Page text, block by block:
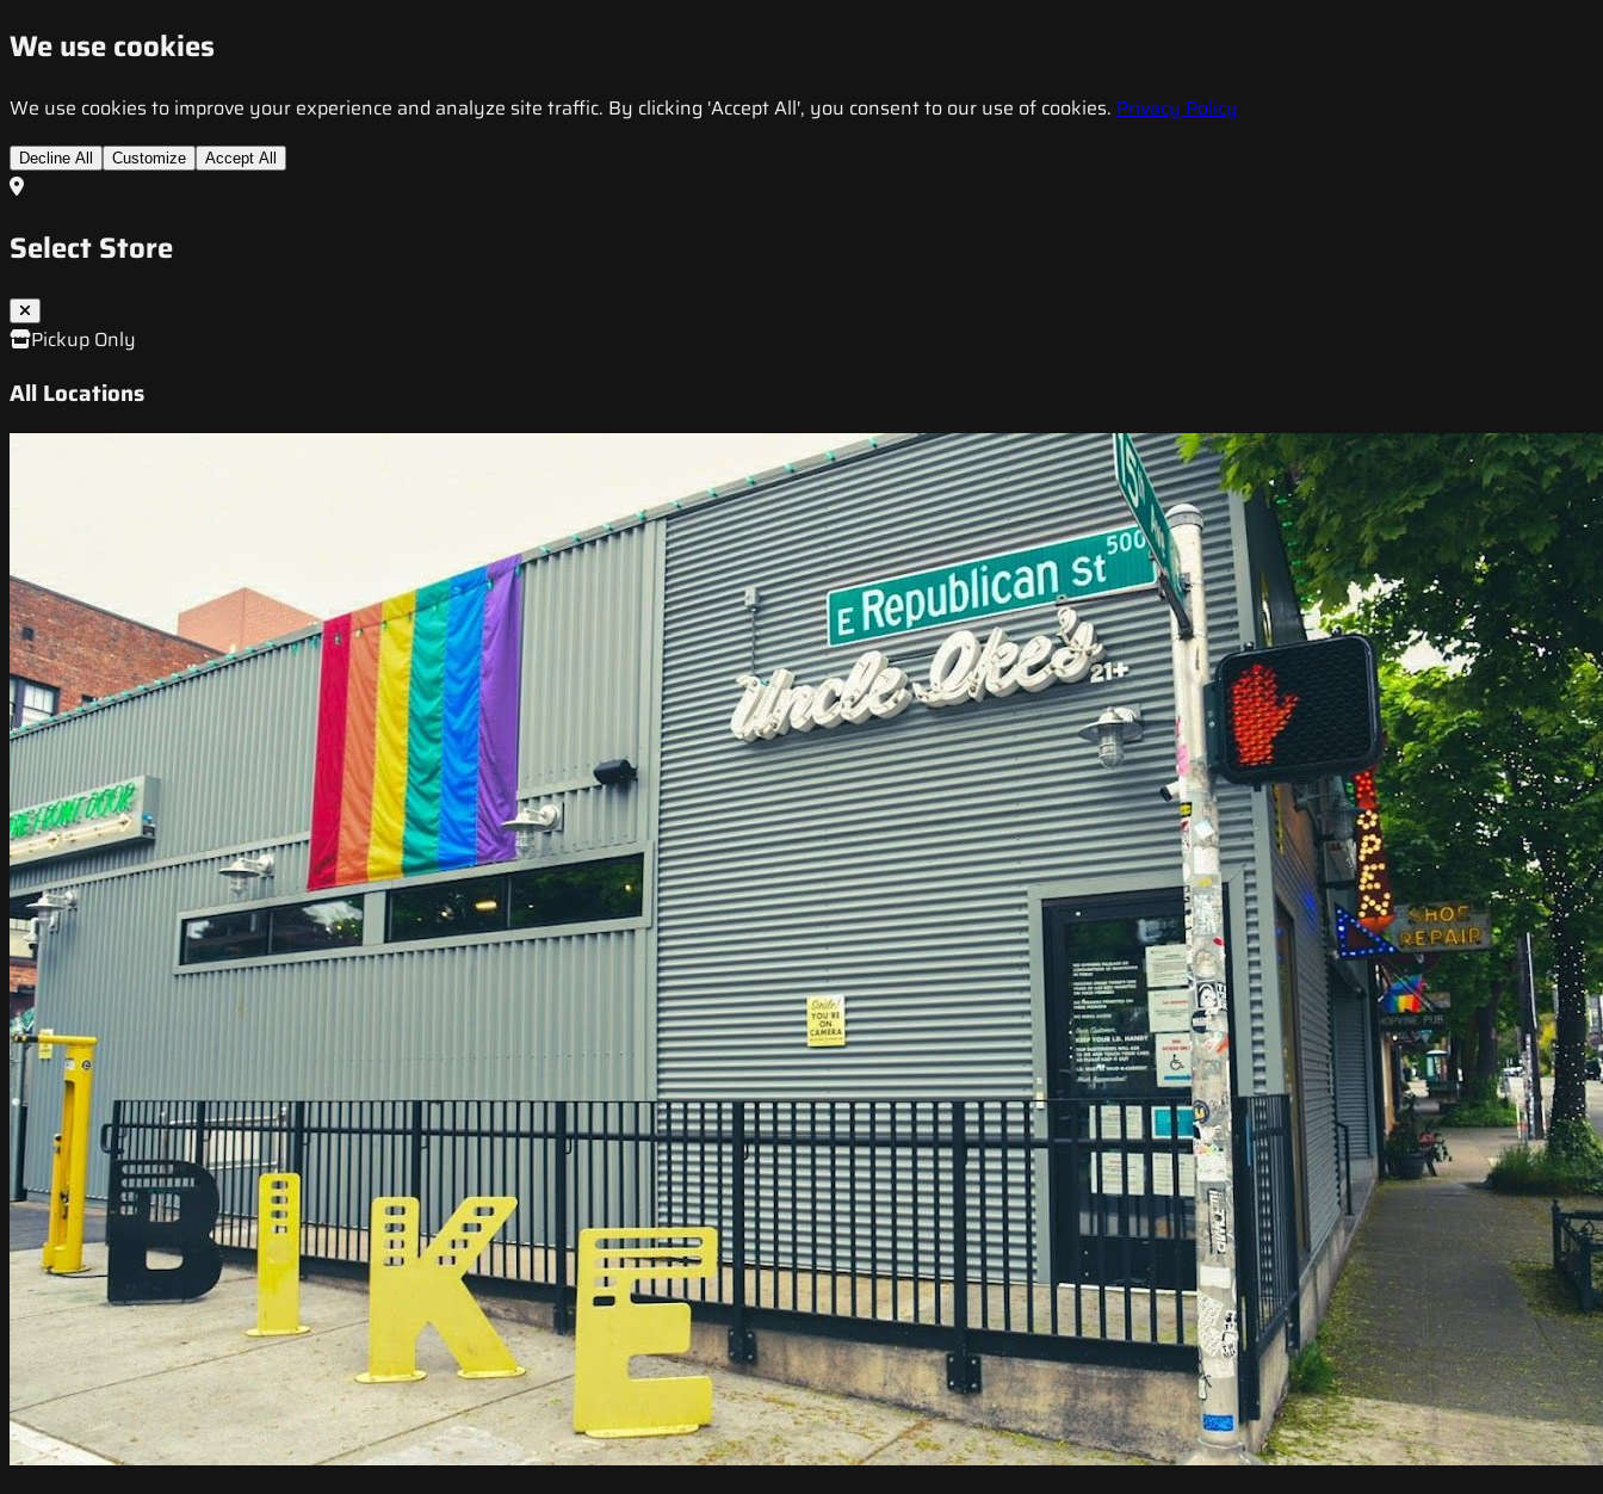
We use cookies
We use cookies to improve your experience and analyze site traffic. By clicking 'Accept All', you consent to our use of cookies. Privacy Policy
Decline All Customize Accept All
Select Store
Pickup Only
All Locations